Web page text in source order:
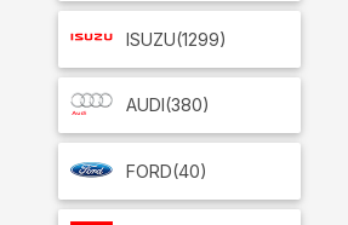
ISUZU(1299)
AUDI(380)
FORD(40)